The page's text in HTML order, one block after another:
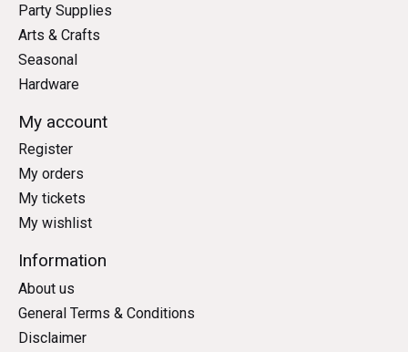
Party Supplies
Arts & Crafts
Seasonal
Hardware
My account
Register
My orders
My tickets
My wishlist
Information
About us
General Terms & Conditions
Disclaimer